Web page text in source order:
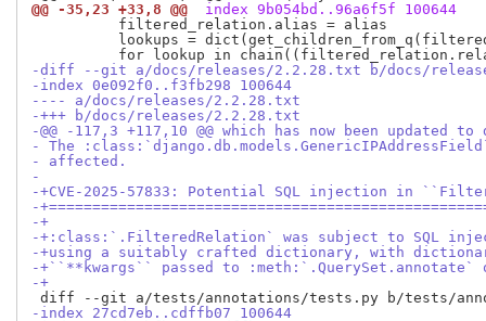
@@ -35,23 +33,8 @@
index 9b054bd..96a6f5f 100644
          filtered_relation.alias = alias
lookups =
-diff --git a/docs/releases/2.2.28.txt b/docs/
-index 0e092f0..f3fb298 100644
---- a/docs/releases/2.2.28.txt
-+++ b/docs/releases/2.2.28.txt
-@@ -117,3 +117,10 @@ which has now been
- The
- affected.
-
-+CVE-2025-57833: Potential SQL injection in
-
-+
-+:class:`.FilteredRelation` was subject to SQL
-+using a suitably crafted dictionary, with
-+``**kwargs`` passed to
-+
-index 27cd7eb..cdffb07 100644